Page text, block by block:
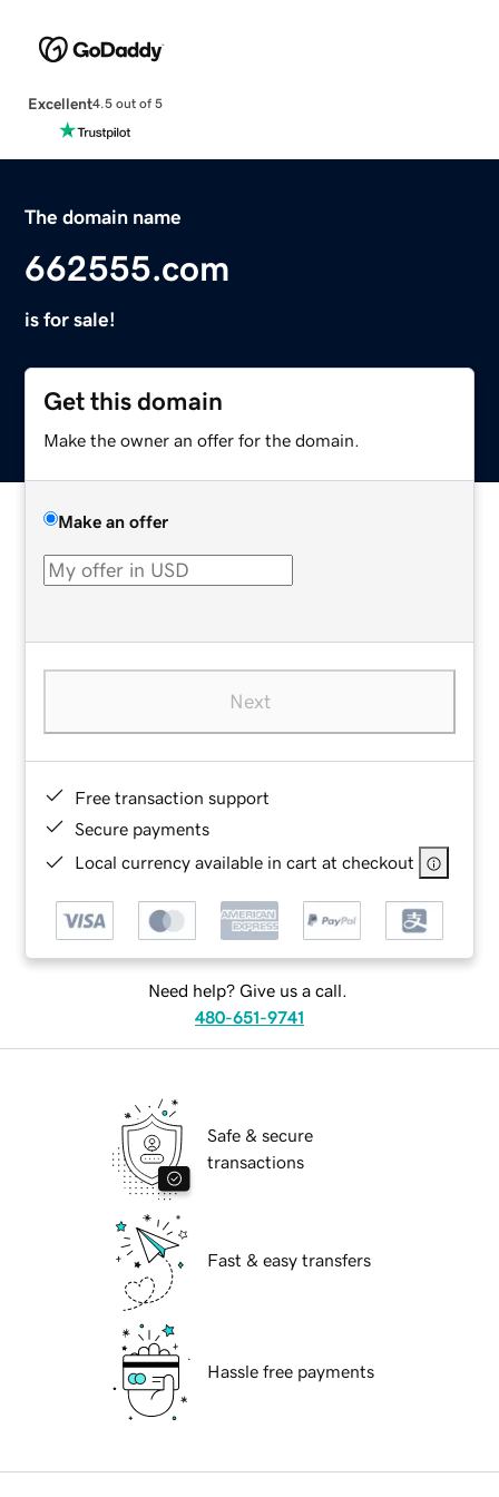
Excellent4.5 out of 5
The domain name
662555.com
is for sale!
Get this domain
Make the owner an offer for the domain.
Make an offer
Next
Free transaction support
Secure payments
Local currency available in cart at checkout
Need help? Give us a call.
480-651-9741
Safe & secure
transactions
Fast & easy transfers
Hassle free payments